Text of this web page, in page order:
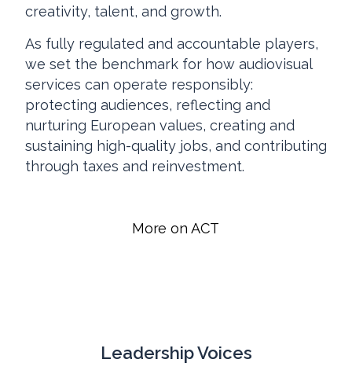
creativity, talent, and growth.
As fully regulated and accountable players,
we set the benchmark for how audiovisual
services can operate responsibly:
protecting audiences, reflecting and
nurturing European values, creating and
sustaining high-quality jobs, and contributing
through taxes and reinvestment.
More on ACT
Leadership Voices